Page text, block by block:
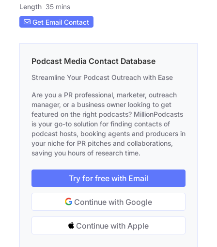
Length 35 mins
Get Email Contact
Podcast Media Contact Database
Streamline Your Podcast Outreach with Ease
Are you a PR professional, marketer, outreach
manager, or a business owner looking to get
featured on the right podcasts? MillionPodcasts
is your go-to solution for finding contacts of
podcast hosts, booking agents and producers in
your niche for PR pitches and collaborations,
saving you hours of research time.
Try for free with Email
Continue with Google
Continue with Apple